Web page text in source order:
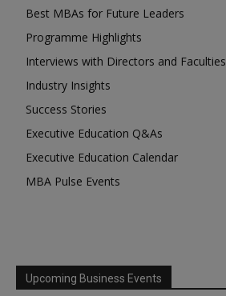
Best MBAs for Future Leaders
Programme Highlights
Interviews with Directors and Faculties
Industry Insights
Success Stories
Executive Education Q&As
Executive Education Calendar
MBA Pulse Events
Upcoming Business Events